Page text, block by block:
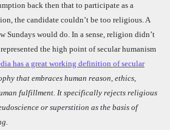
back then that to participate as a
the candidate couldn’t be too religious. A
Sundays would do. In a sense, religion didn’t
the high point of secular humanism
has a great working definition of secular
that embraces human reason, ethics,
fulfillment. It specifically rejects religious
or superstition as the basis of